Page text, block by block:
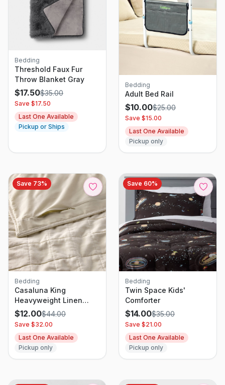
Bedding
Threshold Faux Fur
Throw Blanket Gray
$17.50$35.00
Save $17.50
Last One Available
Pickup or Ships
Bedding
Adult Bed Rail
$10.00$25.00
Save $15.00
Last One Available
Pickup only
Save 73%
Bedding
Casaluna King
Heavyweight Linen
Blend Quilt Pillow Sham
Natural
$12.00$44.00
Save $32.00
Last One Available
Pickup only
Save 60%
Bedding
Twin Space Kids'
Comforter
$14.00$35.00
Save $21.00
Last One Available
Pickup only